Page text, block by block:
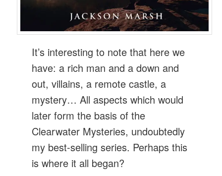
It’s interesting to note that here we
have: a rich man and a down and
out, villains, a remote castle, a
mystery… All aspects which would
later form the basis of the
Clearwater Mysteries, undoubtedly
my best-selling series. Perhaps this
is where it all began?